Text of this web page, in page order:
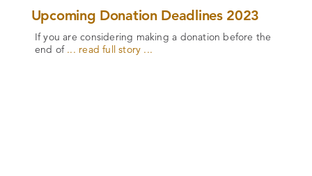
Upcoming Donation Deadlines 2023
If you are considering making a donation before the
end of... read full story ...